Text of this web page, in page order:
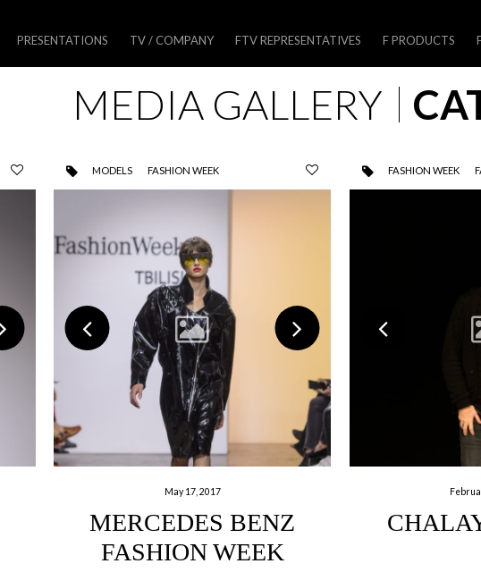
PRESENTATIONS TV / COMPANY FTV REPRESENTATIVES F PRODUCTS
MEDIA GALLERY
MODELS FASHION WEEK
May 17, 2017
MERCEDES BENZ
FASHION WEEK
FASHION WEEK